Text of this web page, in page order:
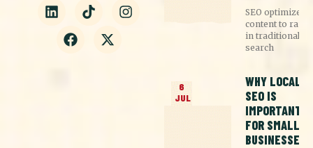
SEO optimizes
content to rank
in traditional
search
WHY LOCAL
SEO IS
IMPORTANT
FOR SMALL
BUSINESSES
6
JUL